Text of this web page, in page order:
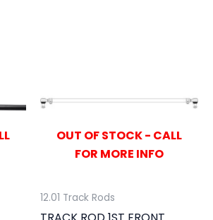
OUT OF STOCK - CALL
FOR MORE INFO
12.01 Track Rods